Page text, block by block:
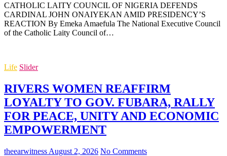
CATHOLIC LAITY COUNCIL OF NIGERIA DEFENDS
CARDINAL JOHN ONAIYEKAN AMID PRESIDENCY’S
REACTION By Emeka Amaefula The National Executive Council
of the Catholic Laity Council of…
Life Slider
RIVERS WOMEN REAFFIRM
LOYALTY TO GOV. FUBARA, RALLY
FOR PEACE, UNITY AND ECONOMIC
EMPOWERMENT
theearwitness August 2, 2026 No Comments